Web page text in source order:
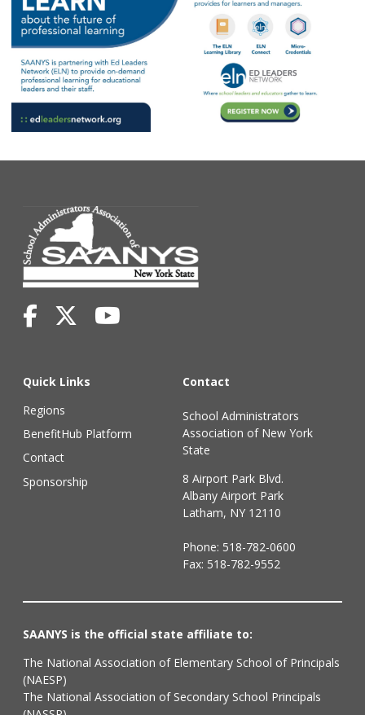
Quick Links
Regions
BenefitHub Platform
Contact
Sponsorship
Contact
School Administrators
Association of New York
State
8 Airport Park Blvd.
Albany Airport Park
Latham, NY 12110
Phone: 518-782-0600
Fax: 518-782-9552
SAANYS is the official state affiliate to:
The National Association of Elementary School of Principals
(NAESP)
The National Association of Secondary School Principals